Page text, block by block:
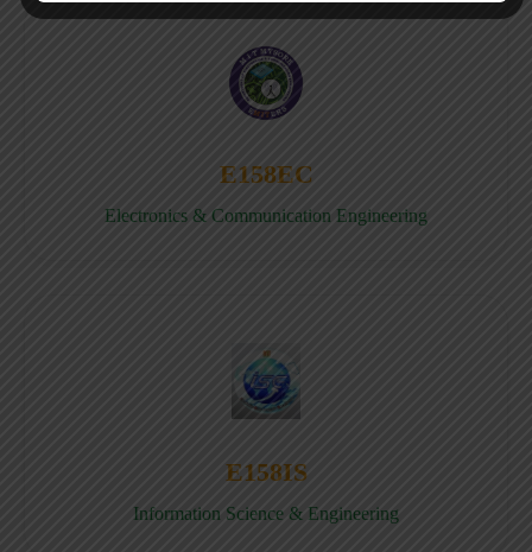
E158EC
Electronics & Communication Engineering
E158IS
Information Science & Engineering